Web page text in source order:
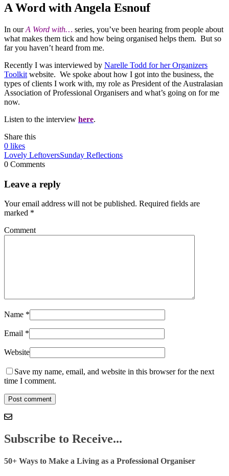
A Word with Angela Esnouf
In ourA Word with… series, you’ve been hearing from people about
what makes them tick and how being organised helps them. But so
far you haven’t heard from me.
Recently I was interviewed by Narelle Todd for her Organizers
Toolkit website. We spoke about how I got into the business, the
types of clients I work with, my role as President of the Australasian
Association of Professional Organisers and what’s going on for me
now.
Listen to the interview here.
Share this
0 likes
Lovely LeftoversSunday Reflections
0 Comments
Leave a reply
Your email address will not be published. Required fields are
marked *
Comment
Name *
Email *
Website
Save my name, email, and website in this browser for the next
time I comment.
Subscribe to Receive...
50+ Ways to Make a Living as a Professional Organiser